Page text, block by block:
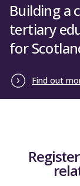
Building a
tertiary
for
Find out